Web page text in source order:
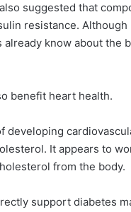
suggested that
resistance.
know about the
benefit heart health.
It appears to
from the body.
support diabetes